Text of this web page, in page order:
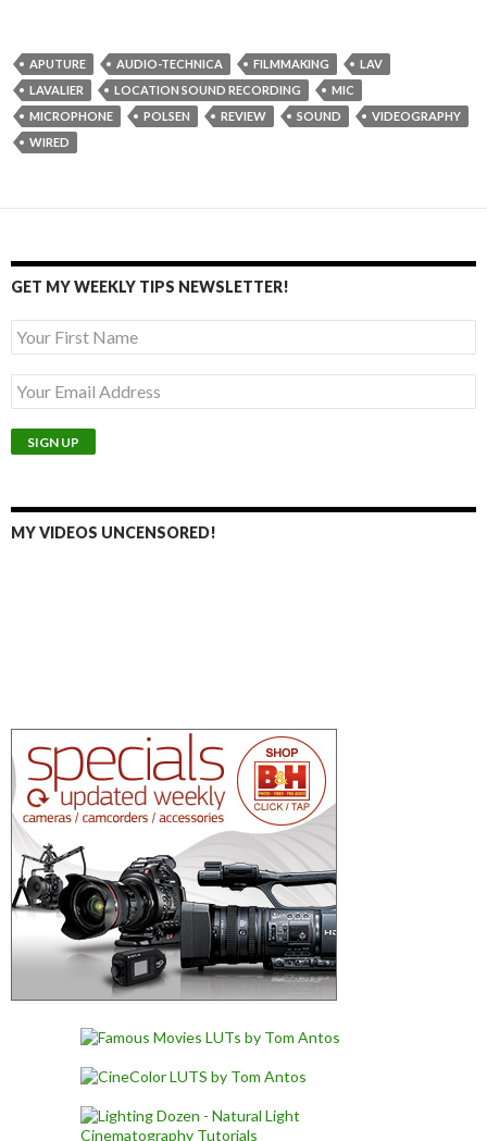
APUTURE AUDIO-TECHNICA FILMMAKING
LAV
LAVALIER
LOCATION SOUND RECORDING
MIC
MICROPHONE
POLSEN REVIEW SOUND
VIDEOGRAPHY
WIRED
GET MY WEEKLY TIPS NEWSLETTER!
MY VIDEOS UNCENSORED!